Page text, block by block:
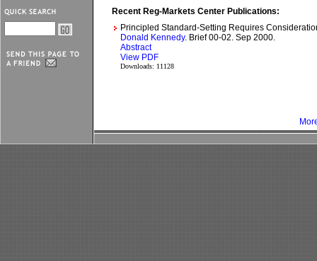
Recent Reg-Markets Center Publications:
Principled Standard-Setting Requires
Donald Kennedy. Brief 00-02. Sep 2000.
Abstract
View PDF
Downloads: 11128